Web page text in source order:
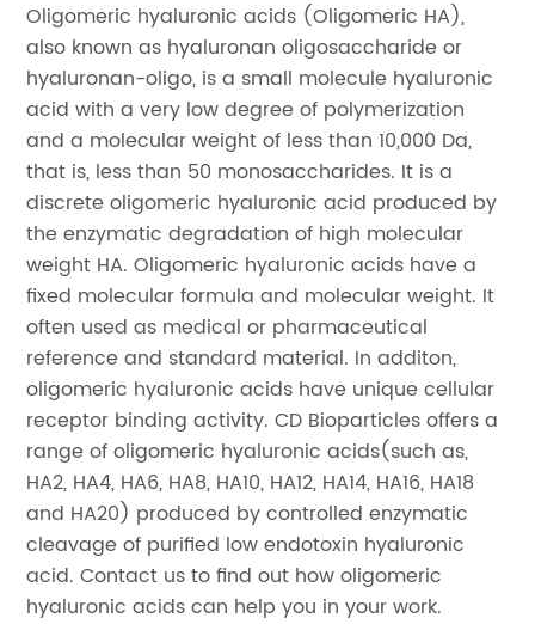
Oligomeric hyaluronic acids (Oligomeric HA),
also known as hyaluronan oligosaccharide or
hyaluronan-oligo, is a small molecule hyaluronic
acid with a very low degree of polymerization
and a molecular weight of less than 10,000 Da,
that is, less than 50 monosaccharides. It is a
discrete oligomeric hyaluronic acid produced by
the enzymatic degradation of high molecular
weight HA. Oligomeric hyaluronic acids have a
fixed molecular formula and molecular weight. It
often used as medical or pharmaceutical
reference and standard material. In additon,
oligomeric hyaluronic acids have unique cellular
receptor binding activity. CD Bioparticles offers a
range of oligomeric hyaluronic acids(such as,
HA2, HA4, HA6, HA8, HA10, HA12, HA14, HA16, HA18
and HA20) produced by controlled enzymatic
cleavage of purified low endotoxin hyaluronic
acid. Contact us to find out how oligomeric
hyaluronic acids can help you in your work.